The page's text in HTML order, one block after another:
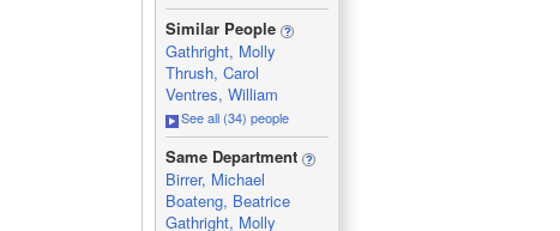
_
Similar People
Gathright, Molly
Thrush, Carol
Ventres, William
See all (34) people
_
Same Department
Birrer, Michael
Boateng, Beatrice
Gathright, Molly